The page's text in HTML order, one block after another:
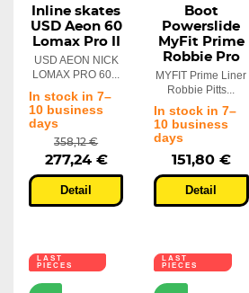
Inline skates
USD Aeon 60
Lomax Pro II
USD AEON NICK
LOMAX PRO 60...
In stock in 7–
10 business
days
358,12 €
277,24 €
Detail
Boot
Powerslide
MyFit Prime
Robbie Pro
MYFIT Prime Liner
Robbie Pitts...
In stock in 7–
10 business
days
151,80 €
Detail
LAST
PIECES
LAST
PIECES